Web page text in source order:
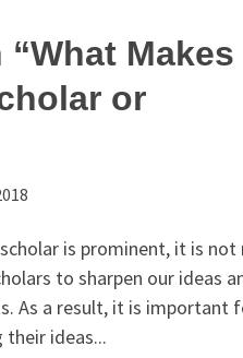
Makes
or
is prominent, it is not
to sharpen our ideas
As a result, it is important
ideas...